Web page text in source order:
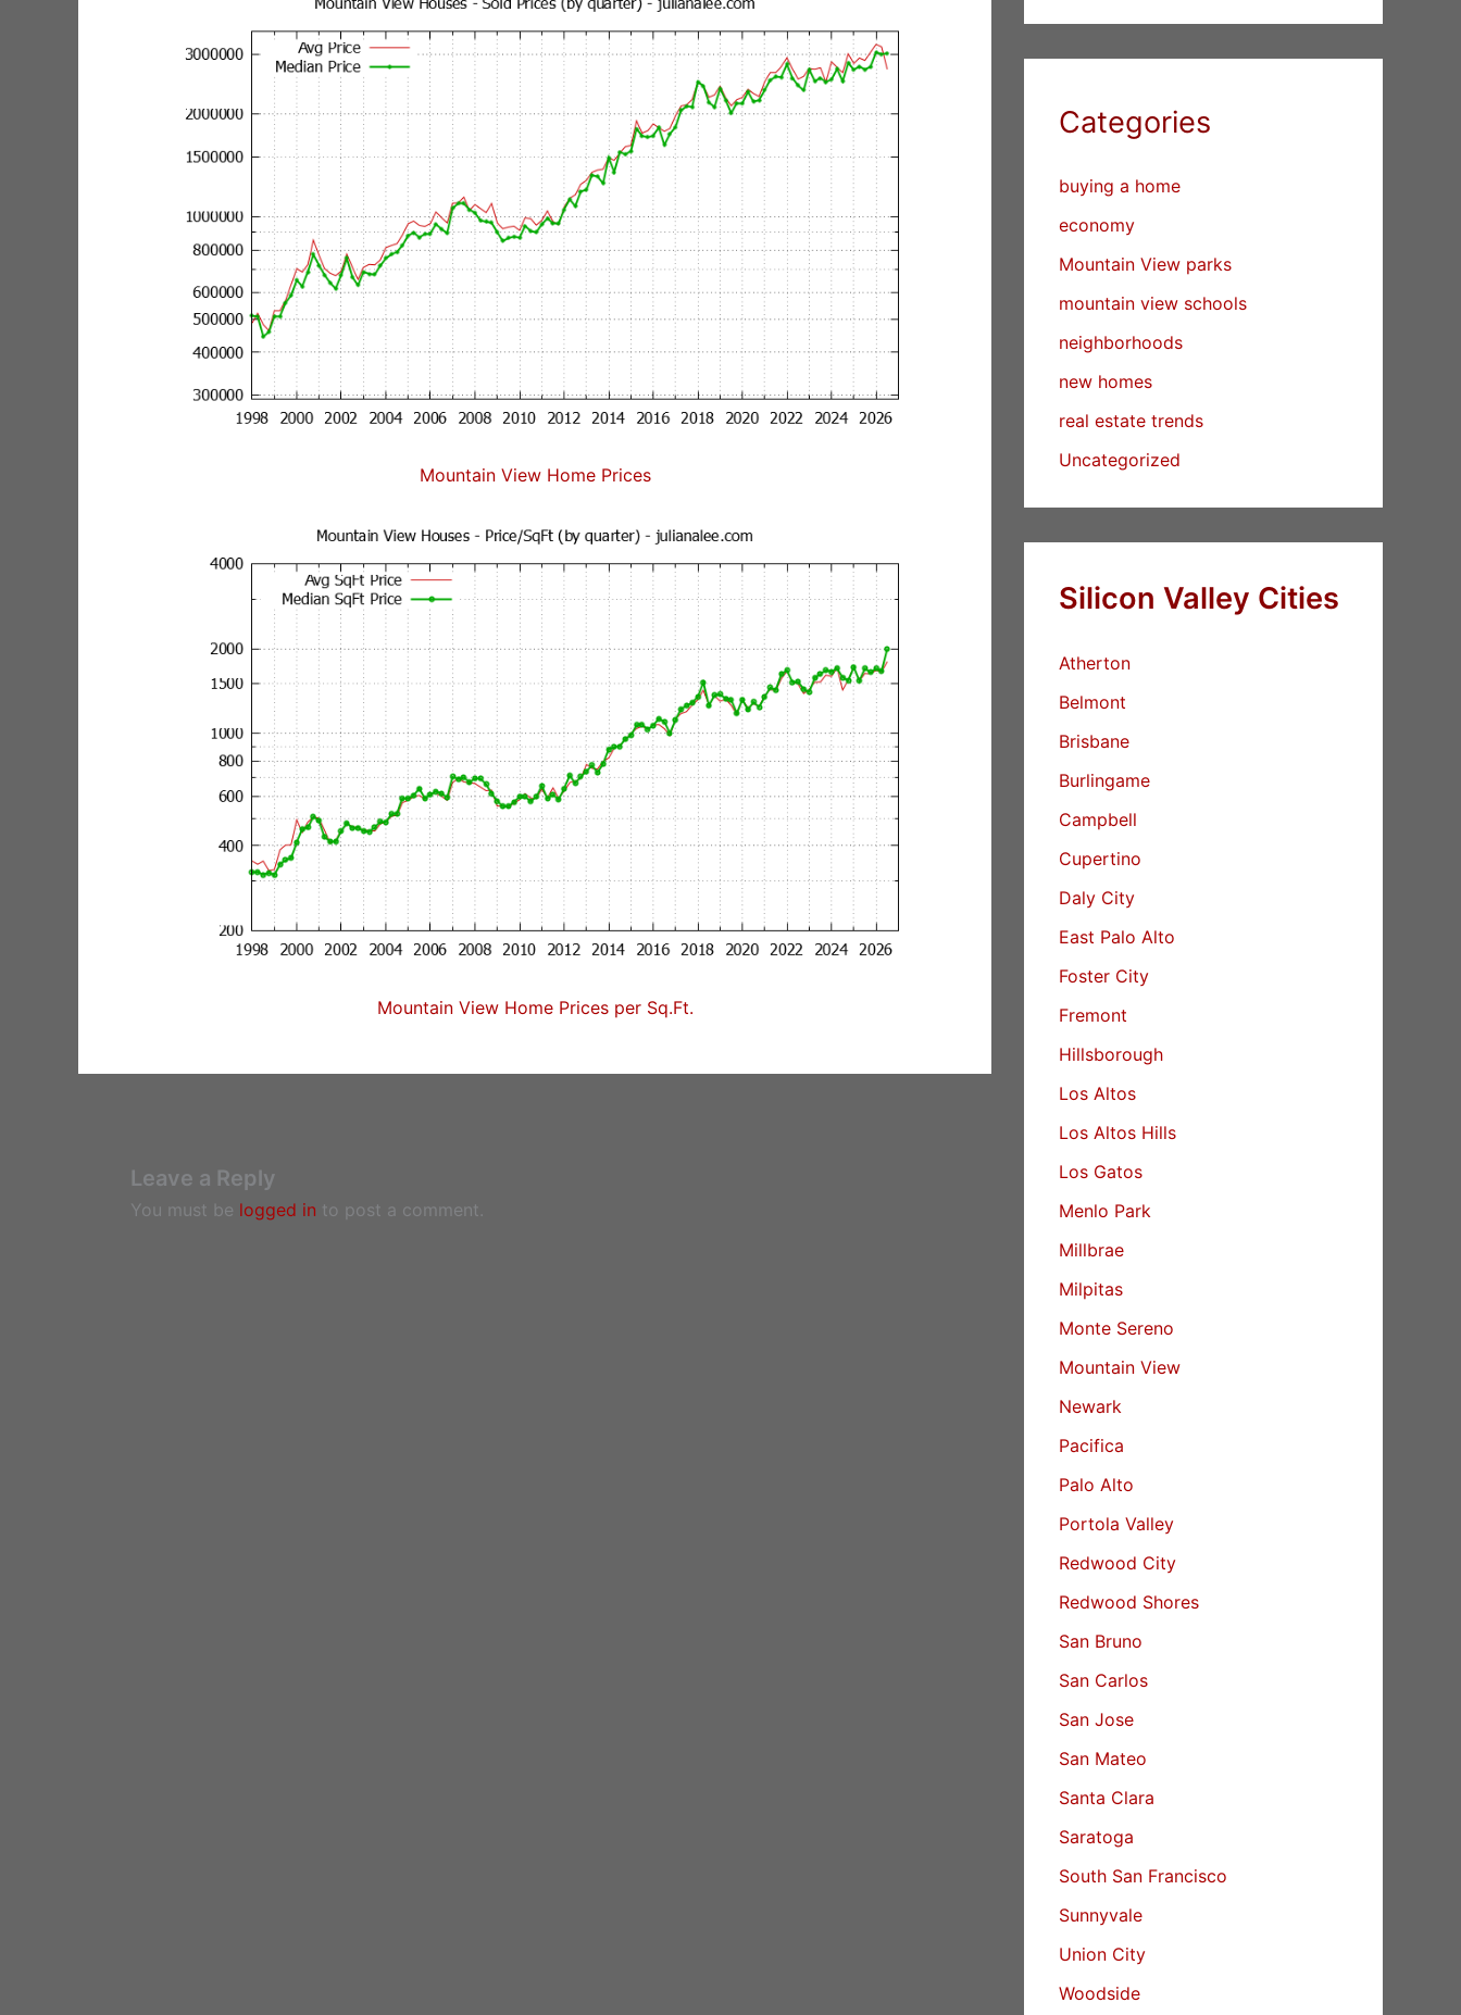
Mountain View Home Prices
Mountain View Home Prices per Sq.Ft.
Leave a Reply
You must be logged in to post a comment.
Categories
buying a home
economy
Mountain View parks
mountain view schools
neighborhoods
new homes
real estate trends
Uncategorized
Silicon Valley Cities
Atherton
Belmont
Brisbane
Burlingame
Campbell
Cupertino
Daly City
East Palo Alto
Foster City
Fremont
Hillsborough
Los Altos
Los Altos Hills
Los Gatos
Menlo Park
Millbrae
Milpitas
Monte Sereno
Mountain View
Newark
Pacifica
Palo Alto
Portola Valley
Redwood City
Redwood Shores
San Bruno
San Carlos
San Jose
San Mateo
Santa Clara
Saratoga
South San Francisco
Sunnyvale
Union City
Woodside